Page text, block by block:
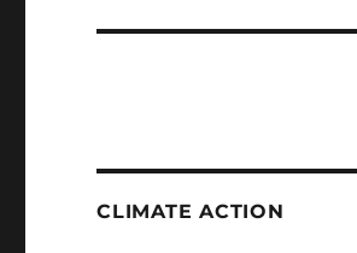
CLIMATE ACTION